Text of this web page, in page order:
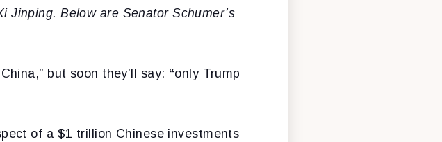
Jinping. Below are Senator Schumer’s
but soon they’ll say: “only Trump
of a $1 trillion Chinese investments